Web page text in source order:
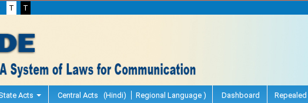
T T
Acts Central Acts (Hindi) Regional Language ) Dashboard